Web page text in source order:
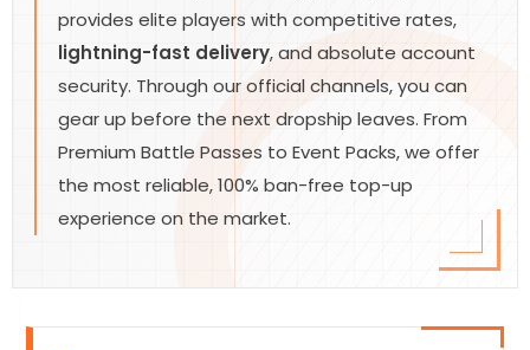
provides elite players with competitive rates,
lightning-fast delivery, and absolute account
security. Through our official channels, you can
gear up before the next dropship leaves. From
Premium Battle Passes to Event Packs, we offer
the most reliable, 100% ban-free top-up
experience on the market.